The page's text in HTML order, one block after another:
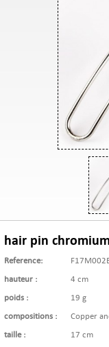
hair pin
Reference:
hauteur :
4 cm
poids :
19 g
compositions :
Copper
taille :
17 cm